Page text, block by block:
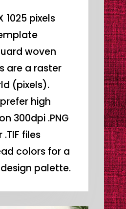
1025 pixels
woven
are a raster
(pixels).
high
300dpi .PNG
.TIF files
colors for a
palette.